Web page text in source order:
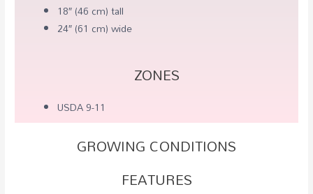
18″ (46 cm) tall
24″ (61 cm) wide
ZONES
USDA 9-11
GROWING CONDITIONS
FEATURES